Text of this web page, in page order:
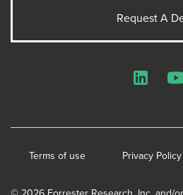
Request A
Terms of use Privacy Policy
LinkedIn